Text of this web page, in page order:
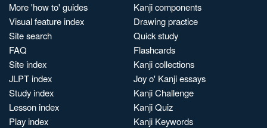
More 'how to' guides
Visual feature index
Site search
FAQ
Site index
JLPT index
Study index
Lesson index
Play index
Kanji components
Drawing practice
Quick study
Flashcards
Kanji collections
Joy o' Kanji essays
Kanji Challenge
Kanji Quiz
Kanji Keywords